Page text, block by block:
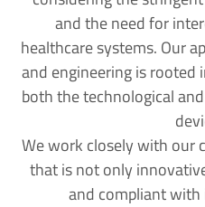
and the need for
healthcare systems. Our
and engineering is rooted
both the technological
We work closely with our
that is not only
and compliant